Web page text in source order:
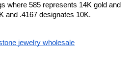
where 585 represents 14K gold and
and .4167 designates 10K.
jewelry wholesale